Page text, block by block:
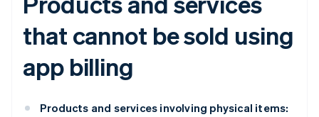
that cannot be sold using
app billing
Products and services involving physical items: